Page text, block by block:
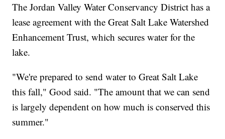
The Jordan Valley Water Conservancy District has a
lease agreement with the Great Salt Lake Watershed
Enhancement Trust, which secures water for the
lake.
"We're prepared to send water to Great Salt Lake
this fall," Good said. "The amount that we can send
is largely dependent on how much is conserved this
summer."